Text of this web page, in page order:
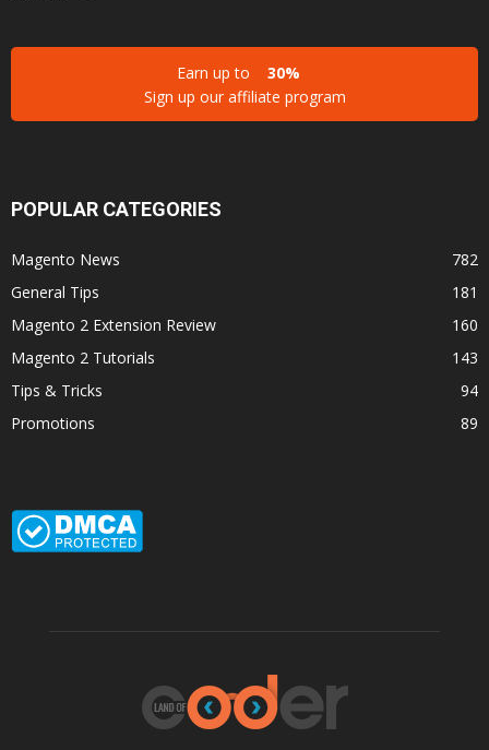
Earn up to
30%
Sign up our affiliate program
POPULAR CATEGORIES
Magento News
782
General Tips
181
Magento 2 Extension Review
160
Magento 2 Tutorials
143
Tips & Tricks
94
Promotions
89